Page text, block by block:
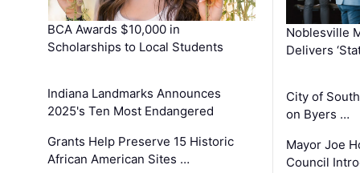
BCA Awards $10,000 in
Scholarships to Local Students
Indiana Landmarks Announces
2025's Ten Most Endangered
Grants Help Preserve 15 Historic
African American Sites …
Noblesville
Delivers
City of
on Byers …
Mayor Joe
Council